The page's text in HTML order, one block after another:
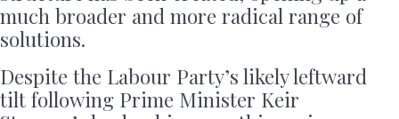
much broader and more radical range of
solutions.
Despite the Labour Party’s likely leftward
tilt following Prime Minister Keir